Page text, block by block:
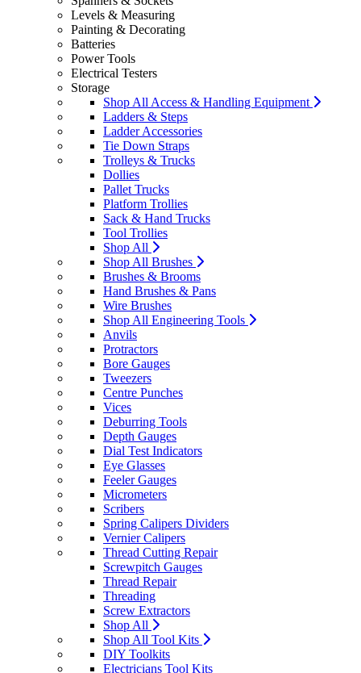
Levels & Measuring
Painting & Decorating
Batteries
Power Tools
Electrical Testers
Storage
Shop All Access & Handling Equipment
Ladders & Steps
Ladder Accessories
Tie Down Straps
Trolleys & Trucks
Dollies
Pallet Trucks
Platform Trollies
Sack & Hand Trucks
Tool Trollies
Shop All
Shop All Brushes
Brushes & Brooms
Hand Brushes & Pans
Wire Brushes
Shop All Engineering Tools
Anvils
Protractors
Bore Gauges
Tweezers
Centre Punches
Vices
Deburring Tools
Depth Gauges
Dial Test Indicators
Eye Glasses
Feeler Gauges
Micrometers
Scribers
Spring Calipers Dividers
Vernier Calipers
Thread Cutting Repair
Screwpitch Gauges
Thread Repair
Threading
Screw Extractors
Shop All
Shop All Tool Kits
DIY Toolkits
Electricians Tool Kits